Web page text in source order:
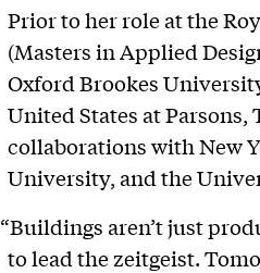
Prior to her role at the
(Masters in Applied
Oxford Brookes
United States at
collaborations with New
University, and the
“Buildings aren’t just
to lead the zeitgeist.